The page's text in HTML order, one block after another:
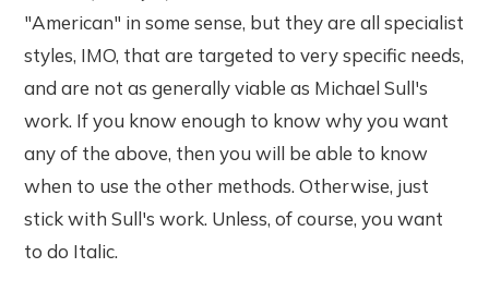
"American" in some sense, but they are all specialist
styles, IMO, that are targeted to very specific needs,
and are not as generally viable as Michael Sull's
work. If you know enough to know why you want
any of the above, then you will be able to know
when to use the other methods. Otherwise, just
stick with Sull's work. Unless, of course, you want
to do Italic.